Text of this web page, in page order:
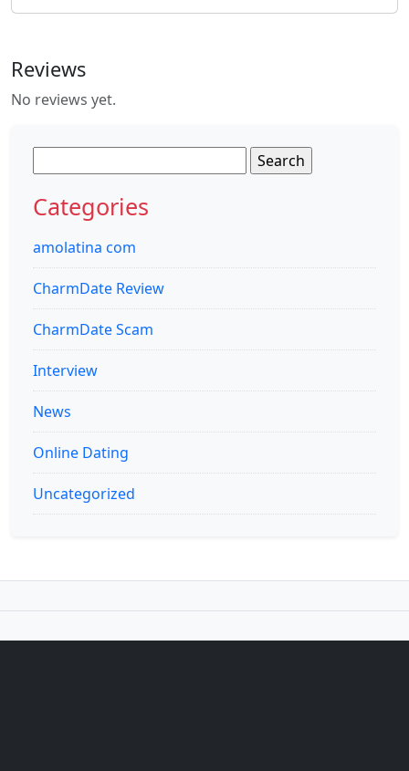
Reviews
No reviews yet.
for:
Categories
amolatina com
CharmDate Review
CharmDate Scam
Interview
News
Online Dating
Uncategorized